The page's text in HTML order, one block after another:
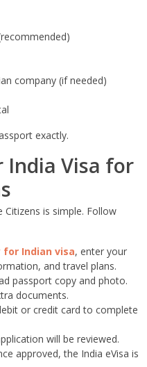
company (if needed)
exactly.
India Visa for
Citizens is simple. Follow
for Indian visa, enter your
and travel plans.
passport copy and photo.
documents.
or credit card to complete
will be reviewed.
approved, the India eVisa is